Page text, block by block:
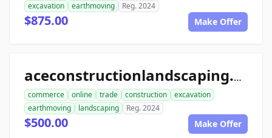
excavation
earthmoving Reg. 2024
$875.00 Make Offer
aceconstructionlandscaping.com
commerce online trade construction
excavation
earthmoving
landscaping Reg. 2024
$500.00 Make Offer